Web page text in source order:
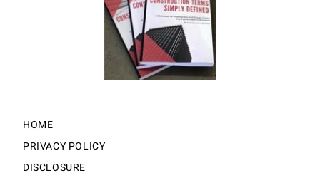
HOME
PRIVACY POLICY
DISCLOSURE